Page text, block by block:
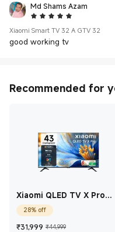
Md Shams Azam
5 Star
Xiaomi Smart TV 32 A GTV 32
good working tv
Recommended for
Xiaomi QLED TV X Pro
Series 2025 Edition
43(108cm)
28% off
₹31,999 Current Price
₹44,999Marketing